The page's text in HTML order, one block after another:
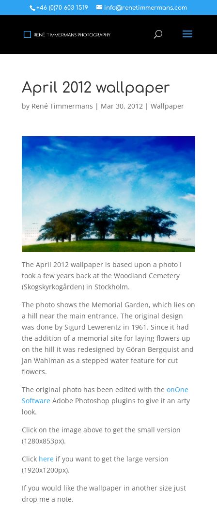
+46 (0)70 603 1519 info@renetimmermans.com
April 2012 wallpaper
by René Timmermans | Mar 30, 2012| Wallpaper
The April 2012 wallpaper is based upon a photo I
took a few years back at the Woodland Cemetery
(Skogskyrkogården) in Stockholm.
The photo shows the Memorial Garden, which lies on
a hill near the main entrance. The original design
was done by Sigurd Lewerentz in 1961. Since it had
the addition of a memorial site for laying flowers up
on the hill it was redesigned by Göran Bergquist and
Jan Wahlman as a stepped water feature for cut
flowers.
The original photo has been edited with the onOne
SoftwareAdobe Photoshop plugins to give it an arty
look.
Click on the image above to get the small version
(1280x853px).
Click hereif you want to get the large version
(1920x1200px).
If you would like the wallpaper in another size just
drop me a note.